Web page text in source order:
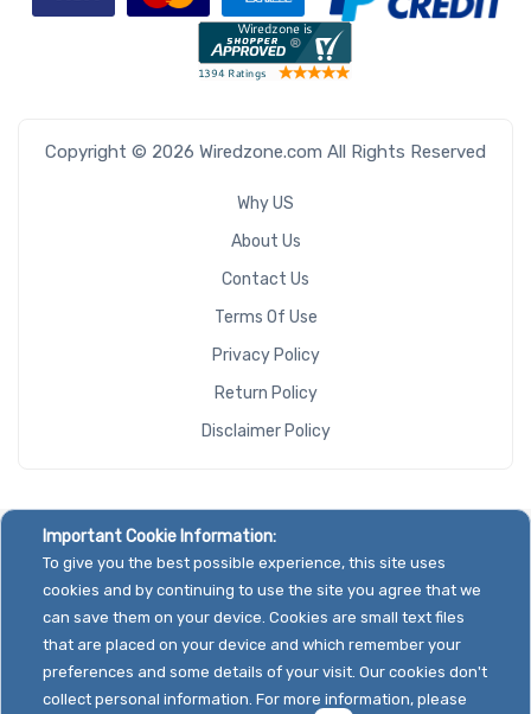
Copyright © 2026 Wiredzone.com All Rights Reserved
Why US
About Us
Contact Us
Terms Of Use
Privacy Policy
Return Policy
Disclaimer Policy
Important Cookie Information:
To give you the best possible experience, this site uses
cookies and by continuing to use the site you agree that we
can save them on your device. Cookies are small text files
that are placed on your device and which remember your
preferences and some details of your visit. Our cookies don't
collect personal information. For more information, please